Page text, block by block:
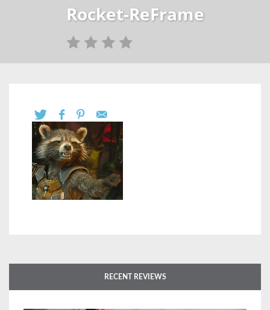
Rocket-ReFrame
RECENT REVIEWS